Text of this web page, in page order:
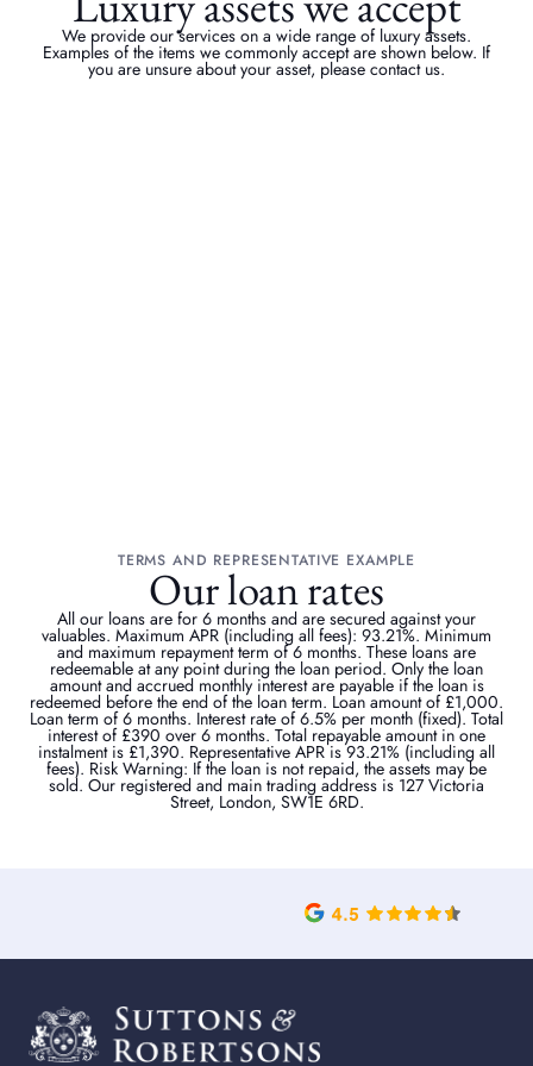
We provide our services on a wide range of luxury assets.
Examples of the items we commonly accept are shown below. If
you are unsure about your asset, please contact us.
TERMS AND REPRESENTATIVE EXAMPLE
Our loan rates
All our loans are for 6 months and are secured against your
valuables. Maximum APR (including all fees): 93.21%. Minimum
and maximum repayment term of 6 months. These loans are
redeemable at any point during the loan period. Only the loan
amount and accrued monthly interest are payable if the loan is
redeemed before the end of the loan term. Loan amount of £1,000.
Loan term of 6 months. Interest rate of 6.5% per month (fixed). Total
interest of £390 over 6 months. Total repayable amount in one
instalment is £1,390. Representative APR is 93.21% (including all
fees). Risk Warning: If the loan is not repaid, the assets may be
sold. Our registered and main trading address is 127 Victoria
Street, London, SW1E 6RD.